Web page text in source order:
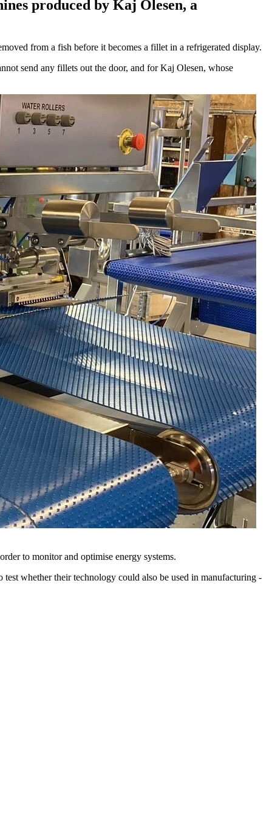
produced by Kaj Olesen, a
from a fish before it becomes a fillet in a refrigerated display.
send any fillets out the door, and for Kaj Olesen, whose
to monitor and optimise energy systems.
whether their technology could also be used in manufacturing -